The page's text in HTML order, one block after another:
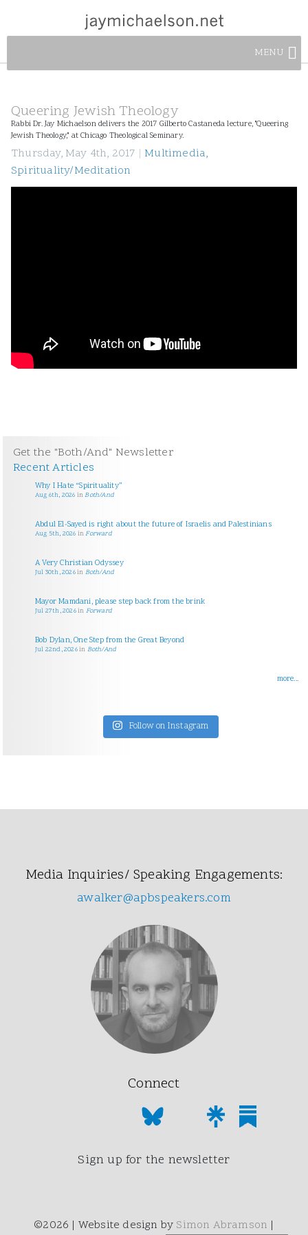
MENU
Queering Jewish Theology
Rabbi Dr. Jay Michaelson delivers the 2017 Gilberto Castaneda lecture, "Queering
Jewish Theology," at Chicago Theological Seminary.
Thursday, May 4th, 2017 | Multimedia,
Spirituality/Meditation
Get the "Both/And" Newsletter
Recent Articles
Why I Hate “Spirituality”
Aug 6th, 2026 inBoth/And
Abdul El-Sayed is right about the future of Israelis and Palestinians
Aug 5th, 2026 inForward
A Very Christian Odyssey
Jul 30th, 2026in Both/And
Mayor Mamdani, please step back from the brink
Jul 27th, 2026in Forward
Bob Dylan, One Step from the Great Beyond
Jul 22nd, 2026in Both/And
more...
Follow on Instagram
Media Inquiries/ Speaking Engagements:
awalker@apbspeakers.com
Connect
Sign up for the newsletter
©2026 | Website design by Simon Abramson |